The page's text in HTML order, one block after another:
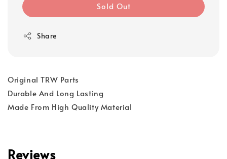
Sold Out
Share
Original TRW Parts
Durable And Long Lasting
Made From High Quality Material
Reviews